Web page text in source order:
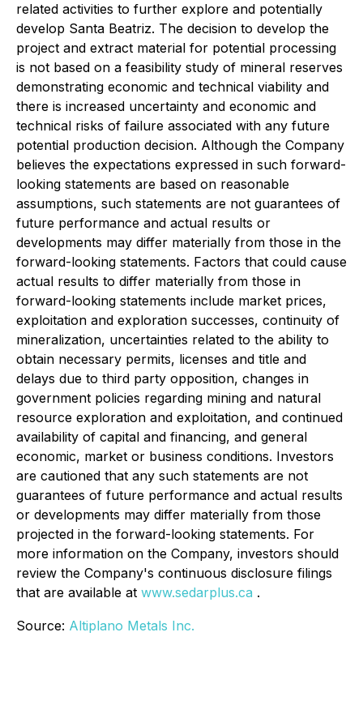
related activities to further explore and potentially
develop Santa Beatriz. The decision to develop the
project and extract material for potential processing
is not based on a feasibility study of mineral reserves
demonstrating economic and technical viability and
there is increased uncertainty and economic and
technical risks of failure associated with any future
potential production decision. Although the Company
believes the expectations expressed in such forward-
looking statements are based on reasonable
assumptions, such statements are not guarantees of
future performance and actual results or
developments may differ materially from those in the
forward-looking statements. Factors that could cause
actual results to differ materially from those in
forward-looking statements include market prices,
exploitation and exploration successes, continuity of
mineralization, uncertainties related to the ability to
obtain necessary permits, licenses and title and
delays due to third party opposition, changes in
government policies regarding mining and natural
resource exploration and exploitation, and continued
availability of capital and financing, and general
economic, market or business conditions. Investors
are cautioned that any such statements are not
guarantees of future performance and actual results
or developments may differ materially from those
projected in the forward-looking statements. For
more information on the Company, investors should
review the Company's continuous disclosure filings
that are available at www.sedarplus.ca .
Source: Altiplano Metals Inc.